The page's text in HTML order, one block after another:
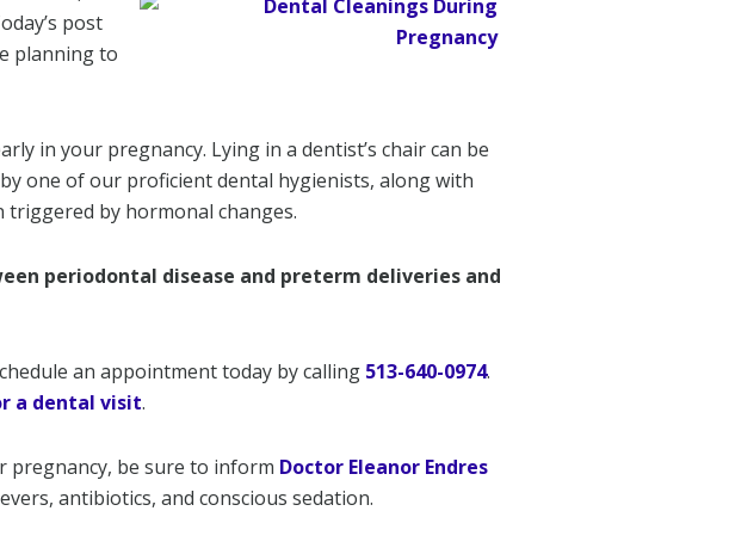
post
planning to
in your pregnancy. Lying in a dentist’s chair can be
one of our proficient dental hygienists, along with
by hormonal changes.
periodontal disease and preterm deliveries and
an appointment today by calling 513-640-0974.
a dental visit.
pregnancy, be sure to inform Doctor Eleanor Endres
antibiotics, and conscious sedation.